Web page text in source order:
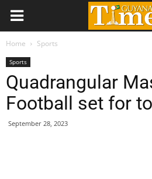
Home Sports
Sports
Quadrangular
Football set for
September 28, 2023